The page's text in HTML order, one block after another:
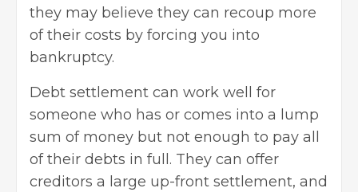
they may believe they can recoup more
of their costs by forcing you into
bankruptcy.
Debt settlement can work well for
someone who has or comes into a lump
sum of money but not enough to pay all
of their debts in full. They can offer
creditors a large up-front settlement, and